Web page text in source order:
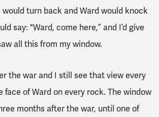
turn back and Ward would knock
say: "Ward, come here,” and I’d give
all this from my window.
the war and I still see that view every
face of Ward on every rock. The window
months after the war, until one of